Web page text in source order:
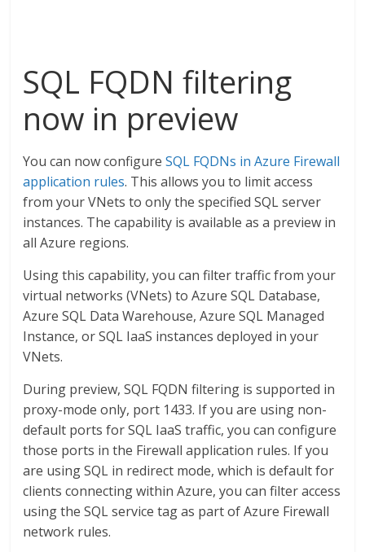
SQL FQDN filtering
now in preview
You can now configureSQL FQDNs in Azure Firewall
application rules. This allows you to limit access
from your VNets to only the specified SQL server
instances. The capability is available as a preview in
all Azure regions.
Using this capability, you can filter traffic from your
virtual networks (VNets) to Azure SQL Database,
Azure SQL Data Warehouse, Azure SQL Managed
Instance, or SQL IaaS instances deployed in your
VNets.
During preview, SQL FQDN filtering is supported in
proxy-mode only, port 1433. If you are using non-
default ports for SQL IaaS traffic, you can configure
those ports in the Firewall application rules. If you
are using SQL in redirect mode, which is default for
clients connecting within Azure, you can filter access
using the SQL service tag as part of Azure Firewall
network rules.